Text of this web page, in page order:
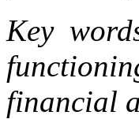
Key
financial